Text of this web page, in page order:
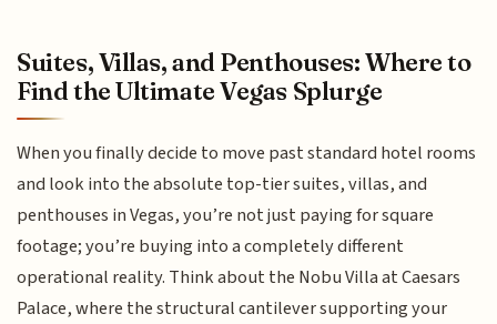
Suites, Villas, and Penthouses: Where to
Find the Ultimate Vegas Splurge
When you finally decide to move past standard hotel rooms
and look into the absolute top-tier suites, villas, and
penthouses in Vegas, you’re not just paying for square
footage; you’re buying into a completely different
operational reality. Think about the Nobu Villa at Caesars
Palace, where the structural cantilever supporting your